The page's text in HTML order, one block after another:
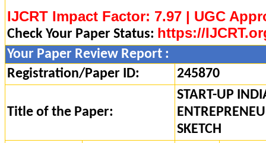
IJCRT Impact Factor: 7.97 | UGC
Check Your Paper Status: https://
Your Paper Review Report :
Registration/Paper ID:
245870
Title of the Paper:
START-UP
SKETCH